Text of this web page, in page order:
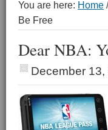
You are here: Home /
Be Free
Dear NBA:
December 13,